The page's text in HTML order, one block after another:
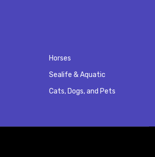
Horses
Sealife & Aquatic
Cats, Dogs, and Pets